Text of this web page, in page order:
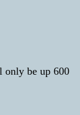
only be up 600